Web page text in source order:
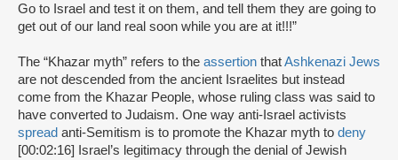
Go to Israel and test it on them, and tell them they are going to
get out of our land real soon while you are at it!!!”
The “Khazar myth” refers to the assertion thatAshkenazi Jews
are not descended from the ancient Israelites but instead
come from the Khazar People, whose ruling class was said to
have converted to Judaism. One way anti-Israel activists
spread anti-Semitism is to promote the Khazar myth to deny
[00:02:16] Israel’s legitimacy through the denial of Jewish